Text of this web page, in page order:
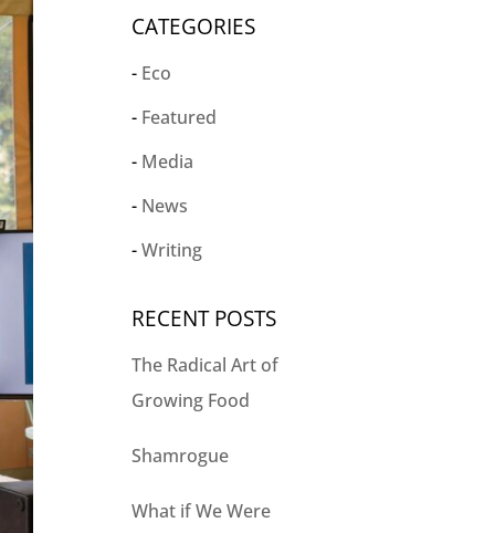
CATEGORIES
Eco
Featured
Media
News
Writing
RECENT POSTS
The Radical Art of
Growing Food
Shamrogue
What if We Were